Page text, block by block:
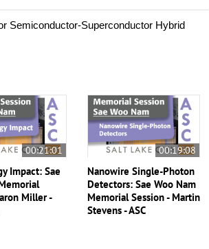
Semiconductor-Superconductor Hybrid
00:21:01
Impact: Sae
Miller -
00:19:08
Nanowire Single-Photon
Detectors: Sae Woo Nam
Memorial Session - Martin
Stevens - ASC